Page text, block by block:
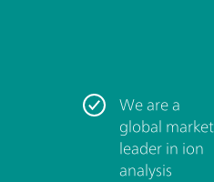
We are a
global market
leader in ion
analysis